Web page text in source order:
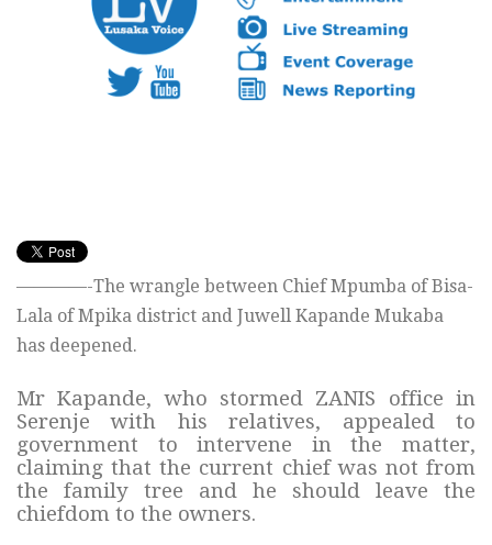
————-The wrangle between Chief Mpumba of Bisa-
Lala of Mpika district and Juwell Kapande Mukaba
has deepened.
Mr Kapande, who stormed ZANIS office in
Serenje with his relatives, appealed to
government to intervene in the matter,
claiming that the current chief was not from
the family tree and he should leave the
chiefdom to the owners.